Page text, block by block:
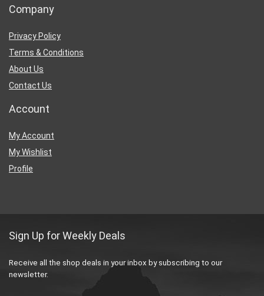
Company
Privacy Policy
Terms & Conditions
About Us
Contact Us
Account
My Account
My Wishlist
Profile
Sign Up for Weekly Deals
Receive all the shop deals in your inbox by subscribing to our
newsletter.